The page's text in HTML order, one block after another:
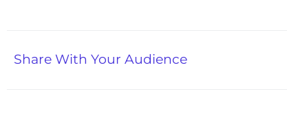
Share With Your Audience